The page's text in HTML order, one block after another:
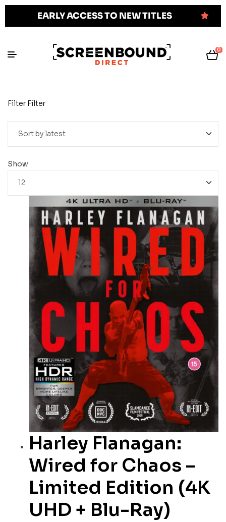
EARLY ACCESS TO NEW TITLES
0
Filter Filter
Show
Harley Flanagan:
Wired for Chaos –
Limited Edition (4K
UHD + Blu-Ray)